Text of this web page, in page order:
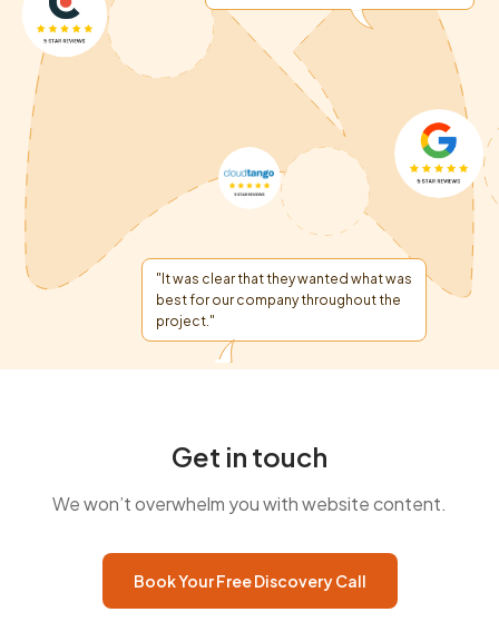
"It was clear that they wanted what was
best for our company throughout the
project."
Get in touch
We won’t overwhelm you with website content.
Book Your Free Discovery Call